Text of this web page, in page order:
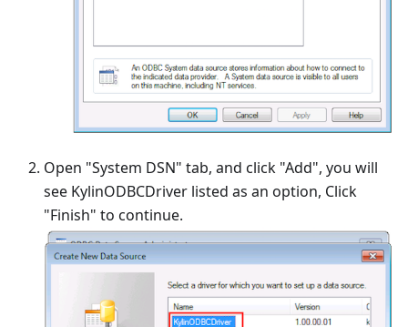
Open "System DSN" tab, and click "Add", you will
see KylinODBCDriver listed as an option, Click
"Finish" to continue.